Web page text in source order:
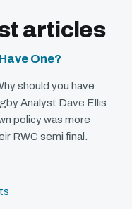
articles
One?
should you have
Analyst Dave Ellis
policy was more
RWC semi final.